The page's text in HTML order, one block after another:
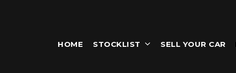
HOME STOCKLIST SELL YOUR CAR